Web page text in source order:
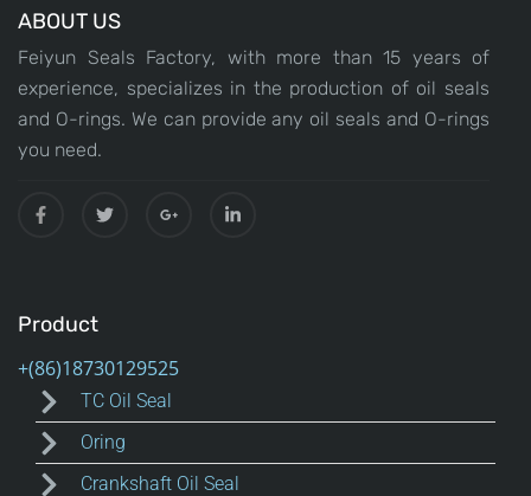
ABOUT US
Feiyun Seals Factory, with more than 15 years of
experience, specializes in the production of oil seals
and O-rings. We can provide any oil seals and O-rings
you need.
Product
TC Oil Seal
Oring
Crankshaft Oil Seal